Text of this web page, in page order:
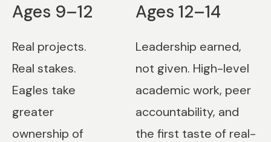
Ages 9–12
Real projects.
Real stakes.
Eagles take
greater
ownership of
Ages 12–14
Leadership earned,
not given. High-level
academic work, peer
accountability, and
the first taste of real-